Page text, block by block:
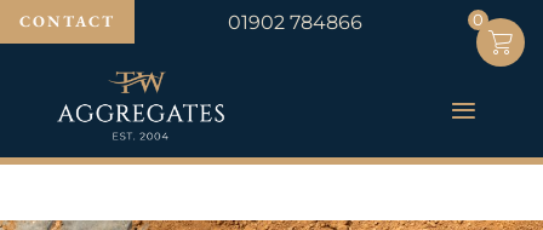
CONTACT 01902 784866 0